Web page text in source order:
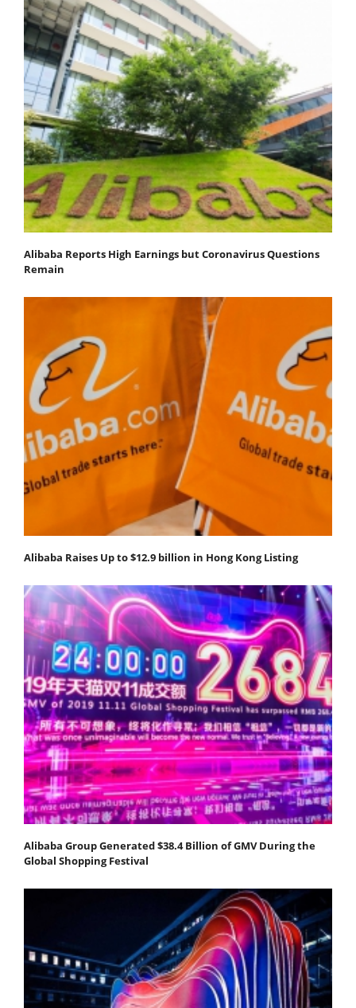
Alibaba Reports High Earnings but Coronavirus Questions
Remain
Alibaba Raises Up to $12.9 billion in Hong Kong Listing
Alibaba Group Generated $38.4 Billion of GMV During the
Global Shopping Festival